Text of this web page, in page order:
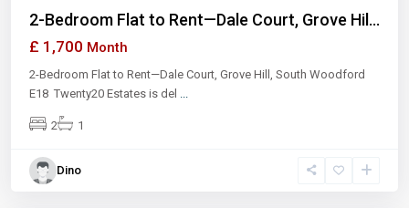
2-Bedroom Flat to Rent—Dale Court, Grove Hil...
£ 1,700 Month
2-Bedroom Flat to Rent—Dale Court, Grove Hill, South Woodford
E18 Twenty20 Estates is del ...
2 1
Dino